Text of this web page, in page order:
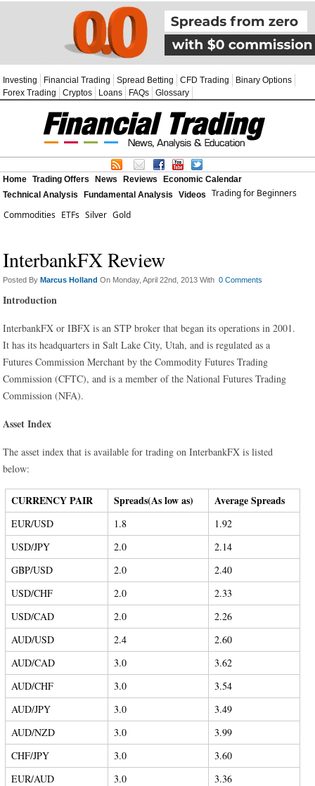
Investing Financial Trading Spread Betting CFD Trading
Binary Options
Forex Trading
Cryptos Loans FAQs Glossary
Home Trading Offers News Reviews
Economic Calendar
Technical Analysis
Fundamental Analysis Videos
Trading for Beginners
Commodities ETFs Silver Gold
InterbankFX Review
Posted ByMarcus HollandOn Monday, April 22nd, 2013 With 0 Comments
Introduction
InterbankFX or IBFX is an STP broker that began its operations in 2001.
It has its headquarters in Salt Lake City, Utah, and is regulated as a
Futures Commission Merchant by the Commodity Futures Trading
Commission (CFTC), and is a member of the National Futures Trading
Commission (NFA).
Asset Index
The asset index that is available for trading on InterbankFX is listed
below:
CURRENCY PAIR Spreads(As low as) Average Spreads
EUR/USD 1.8
1.92
USD/JPY
2.0
2.14
GBP/USD
2.0
2.40
USD/CHF
2.0
2.33
USD/CAD
2.0
2.26
AUD/USD
2.4
2.60
AUD/CAD
3.0
3.62
AUD/CHF
3.0
3.54
AUD/JPY
3.0
3.49
AUD/NZD
3.0
3.99
CHF/JPY
3.0
3.60
EUR/AUD
3.0
3.36